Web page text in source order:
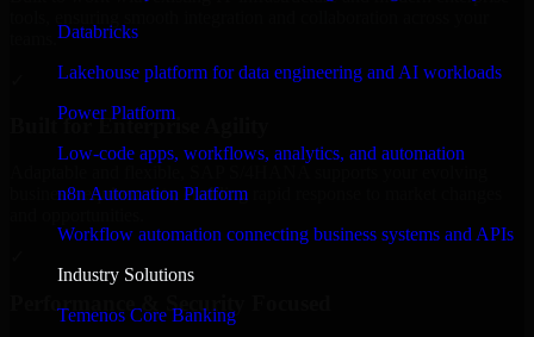
Databricks
Lakehouse platform for data engineering and AI workloads
Power Platform
Low-code apps, workflows, analytics, and automation
n8n Automation Platform
Workflow automation connecting business systems and APIs
Industry Solutions
Temenos Core Banking
Built for Enterprise Agility
business requirements, enabling rapid response to market changes
Performance & Security Focused